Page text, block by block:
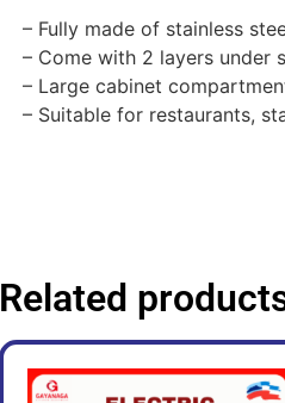
– Fully made of stainless
– Come with 2 layers under
– Large cabinet
– Suitable for restaurants,
Related